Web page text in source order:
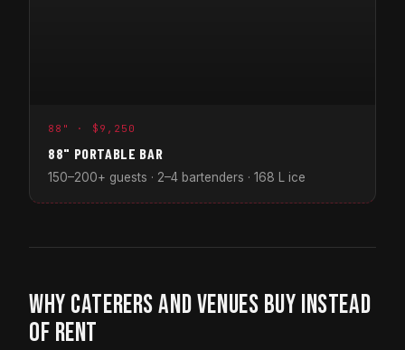
88" · $9,250
88" PORTABLE BAR
150–200+ guests · 2–4 bartenders · 168 L ice
WHY CATERERS AND VENUES BUY INSTEAD
OF RENT